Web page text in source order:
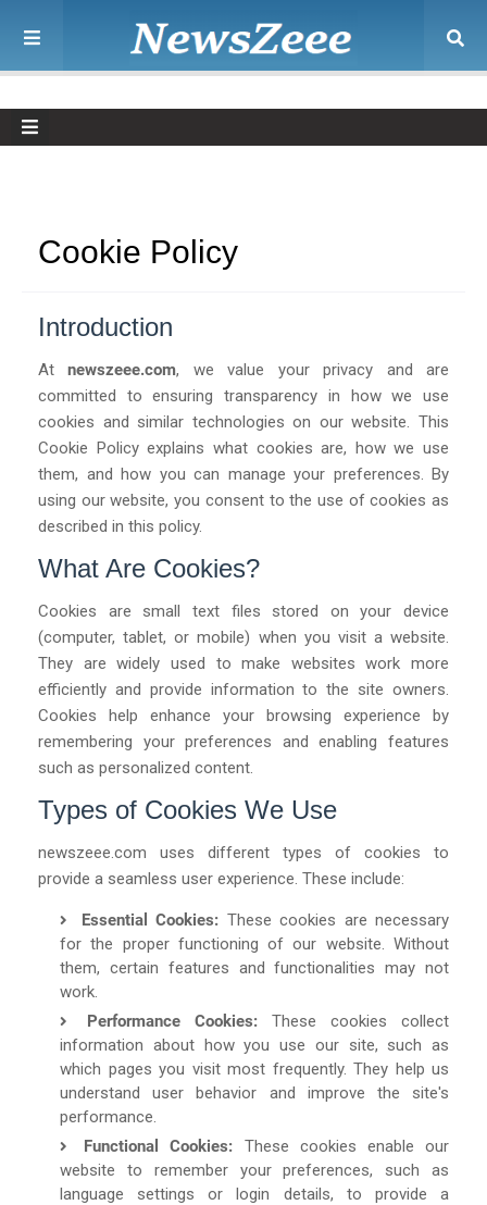
Cookie Policy
Introduction
Atnewszeee.com, we value your privacy and are
committed to ensuring transparency in how we use
cookies and similar technologies on our website. This
Cookie Policy explains what cookies are, how we use
them, and how you can manage your preferences. By
using our website, you consent to the use of cookies as
described in this policy.
What Are Cookies?
Cookies are small text files stored on your device
(computer, tablet, or mobile) when you visit a website.
They are widely used to make websites work more
efficiently and provide information to the site owners.
Cookies help enhance your browsing experience by
remembering your preferences and enabling features
such as personalized content.
Types of Cookies We Use
newszeee.com uses different types of cookies to
provide a seamless user experience. These include:
Essential Cookies: These cookies are necessary
for the proper functioning of our website. Without
them, certain features and functionalities may not
work.
Performance Cookies: These cookies collect
information about how you use our site, such as
which pages you visit most frequently. They help us
understand user behavior and improve the site's
performance.
Functional Cookies: These cookies enable our
website to remember your preferences, such as
language settings or login details, to provide a